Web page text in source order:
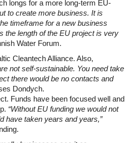
longs for a more long-term EU-
to create more business. It is
timeframe for a new business
the length of the EU project is very
Water Forum.
Cleantech Alliance. Also,
not self-sustainable. You need take
there would be no contacts and
Dondych.
Funds have been focused well and
“Without EU funding we would not
have taken years and years,”